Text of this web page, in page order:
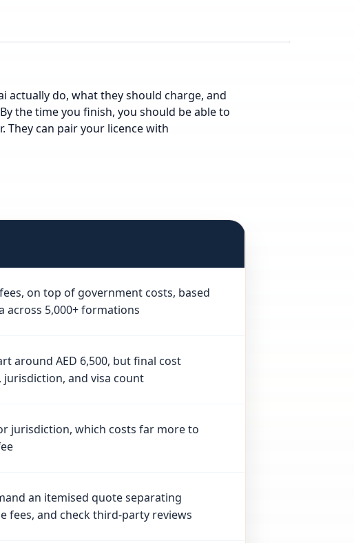
actually do, what they should charge, and
the time you finish, you should be able to
They can pair your licence with
on top of government costs, based
across 5,000+ formations
around AED 6,500, but final cost
jurisdiction, and visa count
jurisdiction, which costs far more to
an itemised quote separating
fees, and check third-party reviews